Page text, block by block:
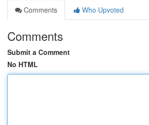
Comments
Who Upvoted
Comments
Submit a Comment
No HTML